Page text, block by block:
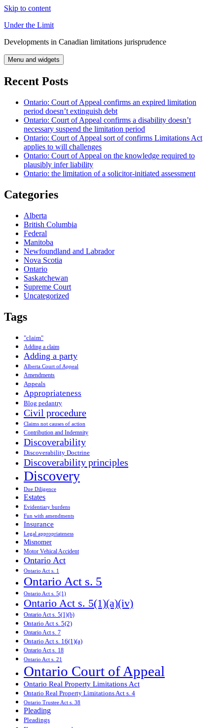
Skip to content
Under the Limit
Developments in Canadian limitations jurisprudence
Menu and widgets
Recent Posts
Ontario: Court of Appeal confirms an expired limitation
period doesn’t extinguish debt
Ontario: Court of Appeal confirms a disability doesn’t
necessary suspend the limitation period
Ontario: Court of Appeal sort of confirms Limitations Act
applies to will challenges
Ontario: Court of Appeal on the knowledge required to
plausibly infer liability
Ontario: the limitation of a solicitor-initiated assessment
Categories
Alberta
British Columbia
Federal
Manitoba
Newfoundland and Labrador
Nova Scotia
Ontario
Saskatchewan
Supreme Court
Uncategorized
Tags
"claim"
Adding a claim
Adding a party
Alberta Court of Appeal
Amendments
Appeals
Appropriateness
Blog pedantry
Civil procedure
Claims not causes of action
Contribution and Indemnity
Discoverability
Discoverability Doctrine
Discoverability principles
Discovery
Due Diligence
Estates
Evidentiary burdens
Fun with amendments
Insurance
Legal appropriateness
Misnomer
Motor Vehical Accident
Ontario Act
Ontario Act s. 1
Ontario Act s. 5
Ontario Act s. 5(1)
Ontario Act s. 5(1)(a)(iv)
Ontario Act s. 5(1)(b)
Ontario Act s. 5(2)
Ontario Act s. 7
Ontario Act s. 16(1)(a)
Ontario Act s. 18
Ontario Act s. 21
Ontario Court of Appeal
Ontario Real Property Limitations Act
Ontario Real Property Limitations Act s. 4
Ontario Trustee Act s. 38
Pleading
Pleadings